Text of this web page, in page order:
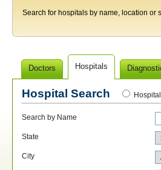
Search for hospitals by name, location or
Doctors Hospitals
Hospital Search Hospital
Search by Name
State
City